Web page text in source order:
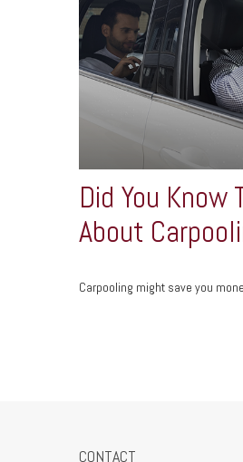
Did You Know
About
Carpooling might save you
CONTACT